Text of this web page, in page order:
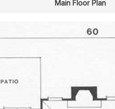
Main Floor Plan